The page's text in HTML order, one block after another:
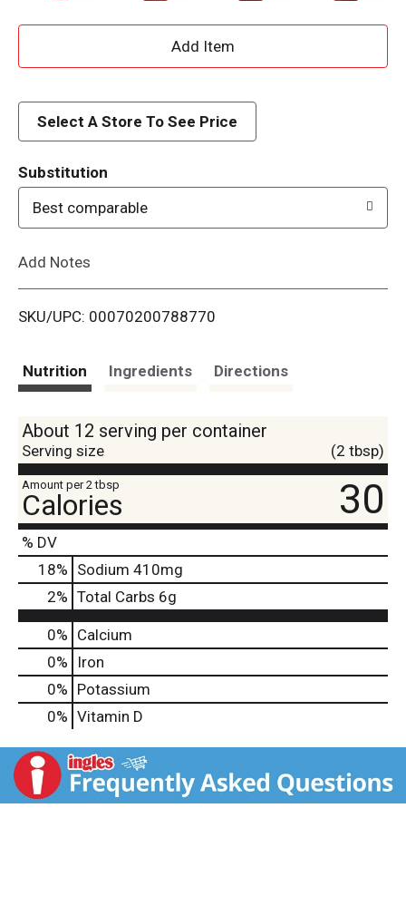
A
d
i
Select A Store To See Price
Substitution
Best comparable
Add Notes
SKU/UPC: 00070200788770
Nutrition Ingredients Directions
About 12 serving per container
Serving size (2 tbsp)
Amount per 2 tbsp
Calories 30
% DV
18% Sodium 410mg
2% Total Carbs 6g
0% Calcium
0%
Iron
0% Potassium
0% Vitamin D